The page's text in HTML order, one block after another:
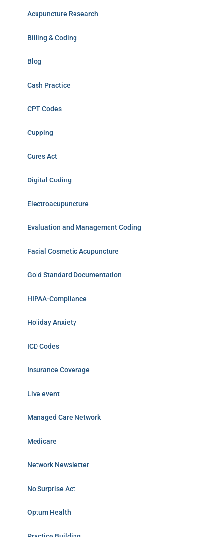
Acupuncture Research
Billing & Coding
Blog
Cash Practice
CPT Codes
Cupping
Cures Act
Digital Coding
Electroacupuncture
Evaluation and Management Coding
Facial Cosmetic Acupuncture
Gold Standard Documentation
HIPAA-Compliance
Holiday Anxiety
ICD Codes
Insurance Coverage
Live event
Managed Care Network
Medicare
Network Newsletter
No Surprise Act
Optum Health